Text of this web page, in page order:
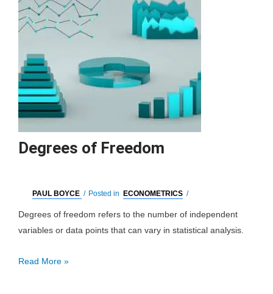
Degrees of Freedom
PAUL BOYCE / Posted in ECONOMETRICS /
Degrees of freedom refers to the number of independent
variables or data points that can vary in statistical analysis.
Degrees
Read More »